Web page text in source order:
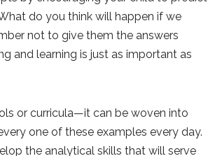
do you think will happen if we
not to give them the answers
and learning is just as important as
or curricula—it can be woven into
one of these examples every day.
the analytical skills that will serve